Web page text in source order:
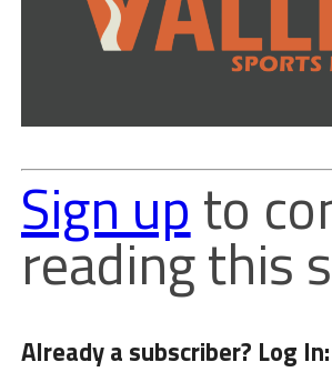
Sign upto
reading this
Already a subscriber? Log In: